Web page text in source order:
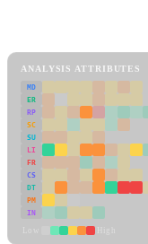
ANALYSIS ATTRIBUTES
MD
ER
RP
SC
SU
LI
FR
CS
DT
PM
IN